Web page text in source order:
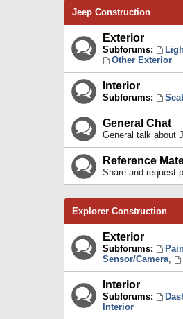
Jeep Construction
Exterior
Subforums:
Other Exterior
Interior
Subforums:
General Chat
General talk about
Reference
Share and request
Explorer Construction
Exterior
Subforums:
Sensor/Camera,
Interior
Subforums:
Interior